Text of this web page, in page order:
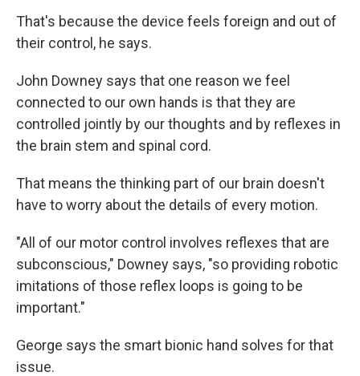
That's because the device feels foreign and out of
their control, he says.
John Downey says that one reason we feel
connected to our own hands is that they are
controlled jointly by our thoughts and by reflexes in
the brain stem and spinal cord.
That means the thinking part of our brain doesn't
have to worry about the details of every motion.
"All of our motor control involves reflexes that are
subconscious," Downey says, "so providing robotic
imitations of those reflex loops is going to be
important."
George says the smart bionic hand solves for that
issue.